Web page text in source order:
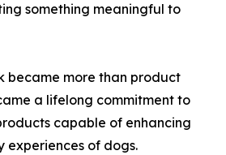
something meaningful to
became more than product
a lifelong commitment to
capable of enhancing
experiences of dogs.